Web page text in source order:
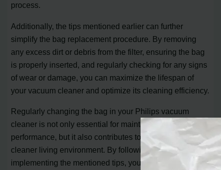
process.
Additionally, the tips mentioned earlier can further
simplify the bag replacement procedure. By removing
any excess dirt or debris from the filter, ensuring the bag
is properly inserted, and regularly checking for any signs
of wear or damage, you can maximize the lifespan of
your vacuum cleaner and optimize its cleaning efficiency.
Regularly changing the bag in your Philips vacuum
cleaner is not only essential for maintaining its
performance, but it also contributes to a healthier and
cleaner living environment. By following this tutorial and
implementing the mentioned tips, you can confidently